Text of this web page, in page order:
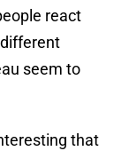
react
seem to
that